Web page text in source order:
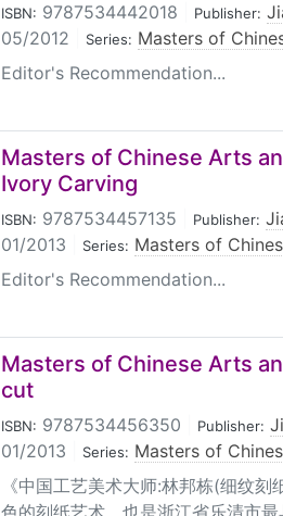
ISBN: 9787534442018 Publisher:
05/2012 Series: Masters of
Editor's Recommendation...
Masters of Chinese Arts
Ivory Carving
ISBN: 9787534457135 Publisher:
01/2013 Series: Masters of
Editor's Recommendation...
Masters of Chinese Arts
cut
ISBN: 9787534456350 Publisher:
01/2013 Series: Masters of
《中国工艺美术大师:林邦栋(细纹
色的刻纸艺术，也是浙江省乐清市